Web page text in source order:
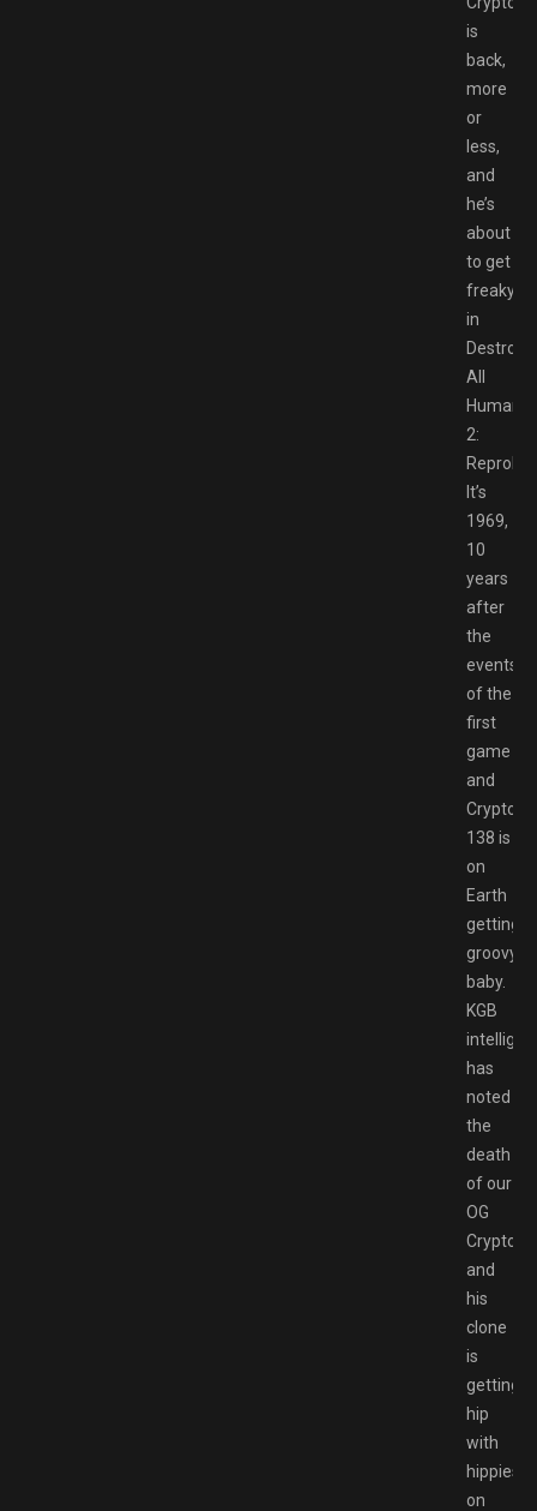
is
back,
more
or
less,
and
he’s
about
to get
freaky
in
Destroy
All
Humans
2:
It’s
1969,
10
years
after
the
events
of the
first
game
and
138 is
on
Earth
getting
groovy,
baby.
KGB
has
noted
the
death
of our
OG
Crypto
and
his
clone
is
getting
hip
with
hippies
on